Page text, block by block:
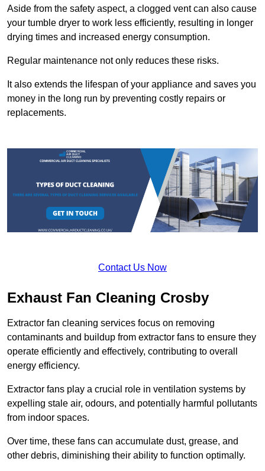
Aside from the safety aspect, a clogged vent can also cause
your tumble dryer to work less efficiently, resulting in longer
drying times and increased energy consumption.
Regular maintenance not only reduces these risks.
It also extends the lifespan of your appliance and saves you
money in the long run by preventing costly repairs or
replacements.
Contact Us Now
Exhaust Fan Cleaning Crosby
Extractor fan cleaning services focus on removing
contaminants and buildup from extractor fans to ensure they
operate efficiently and effectively, contributing to overall
energy efficiency.
Extractor fans play a crucial role in ventilation systems by
expelling stale air, odours, and potentially harmful pollutants
from indoor spaces.
Over time, these fans can accumulate dust, grease, and
other debris, diminishing their ability to function optimally.